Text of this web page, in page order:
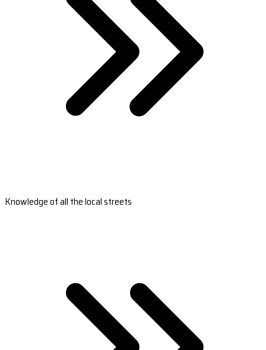
Knowledge of all the local streets